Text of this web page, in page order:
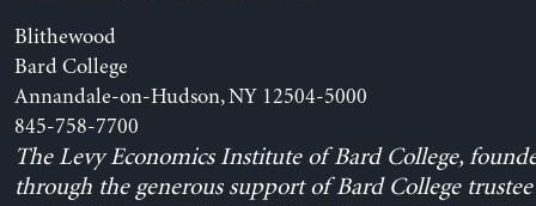
Blithewood
Bard College
Annandale-on-Hudson, NY 12504-5000
845-758-7700
The Levy Economics Institute of Bard College,
through the generous support of Bard College trustee